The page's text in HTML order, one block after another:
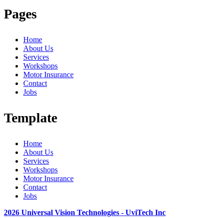
Pages
Home
About Us
Services
Workshops
Motor Insurance
Contact
Jobs
Template
Home
About Us
Services
Workshops
Motor Insurance
Contact
Jobs
2026 Universal Vision Technologies - UviTech Inc